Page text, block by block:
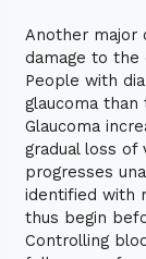
Another major
damage to
People with
glaucoma than
Glaucoma
gradual loss
progresses
identified with
thus begin
Controlling